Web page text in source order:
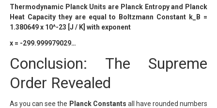
Thermodynamic Planck Units are Planck Entropy and Planck
Heat Capacity they are equal to Boltzmann Constant k_B =
1.380649 x 10^-23 [J / K] with exponent
x = -299.999979029…
Conclusion: The Supreme
Order Revealed
As you can see the Planck Constants all have rounded numbers